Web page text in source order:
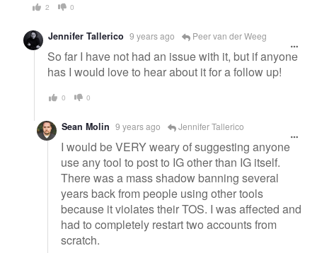
2 0
Jennifer Tallerico 9 years ago Peer van der Weeg
So far I have not had an issue with it, but if anyone
has I would love to hear about it for a follow up!
0 0
Sean Molin 9 years ago Jennifer Tallerico
I would be VERY weary of suggesting anyone
use any tool to post to IG other than IG itself.
There was a mass shadow banning several
years back from people using other tools
because it violates their TOS. I was affected and
had to completely restart two accounts from
scratch.